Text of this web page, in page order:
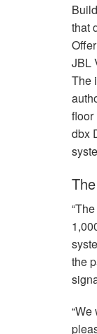
that
JBL
The
floor
dbx
the